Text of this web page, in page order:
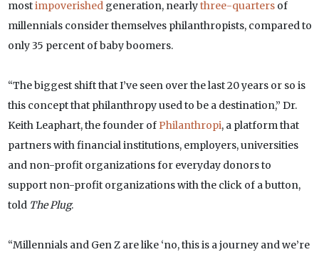
mostimpoverished generation, nearlythree-quartersof
millennials consider themselves philanthropists, compared to
only 35 percent of baby boomers.
“The biggest shift that I’ve seen over the last 20 years or so is
this concept that philanthropy used to be a destination,” Dr.
Keith Leaphart, the founder of Philanthropi, a platform that
partners with financial institutions, employers, universities
and non-profit organizations for everyday donors to
support non-profit organizations with the click of a button,
told The Plug.
“Millennials and Gen Z are like ‘no, this is a journey and we’re